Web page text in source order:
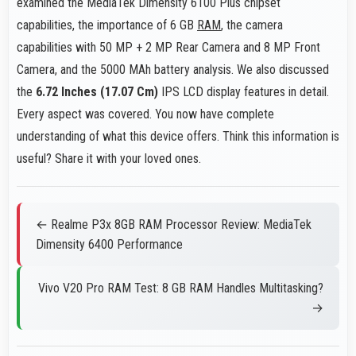
examined the MediaTek Dimensity 6100 Plus chipset
capabilities, the importance of 6 GB RAM, the camera
capabilities with 50 MP + 2 MP Rear Camera and 8 MP Front
Camera, and the 5000 MAh battery analysis. We also discussed
the 6.72 Inches (17.07 Cm) IPS LCD display features in detail.
Every aspect was covered. You now have complete
understanding of what this device offers. Think this information is
useful? Share it with your loved ones.
← Realme P3x 8GB RAM Processor Review: MediaTek
Dimensity 6400 Performance
Vivo V20 Pro RAM Test: 8 GB RAM Handles Multitasking?
→